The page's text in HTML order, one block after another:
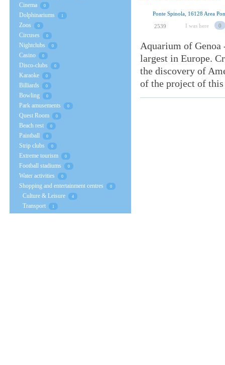
Ponte Spinola, 16128 Area
2539 I was here 0
Aquarium of
largest in Europe.
the discovery of
of the project of this
Cinema 0
Dolphinariums 1
Zoos 0
Circuses 0
Nightclubs 0
Casino 0
Disco-clubs 0
Karaoke 0
Billiards 0
Bowling 0
Park amusements 0
Quest Room 0
Beach rest 0
Paintball 0
Strip clubs 0
Extreme tourism 0
Football stadiums 0
Water activities 0
Shopping and entertainment centres 0
Culture & Leisure 4
Transport 1